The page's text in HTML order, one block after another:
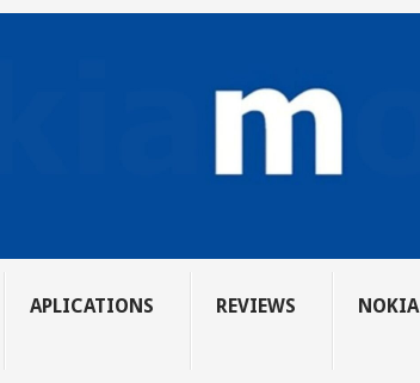
APLICATIONS REVIEWS NOKIA